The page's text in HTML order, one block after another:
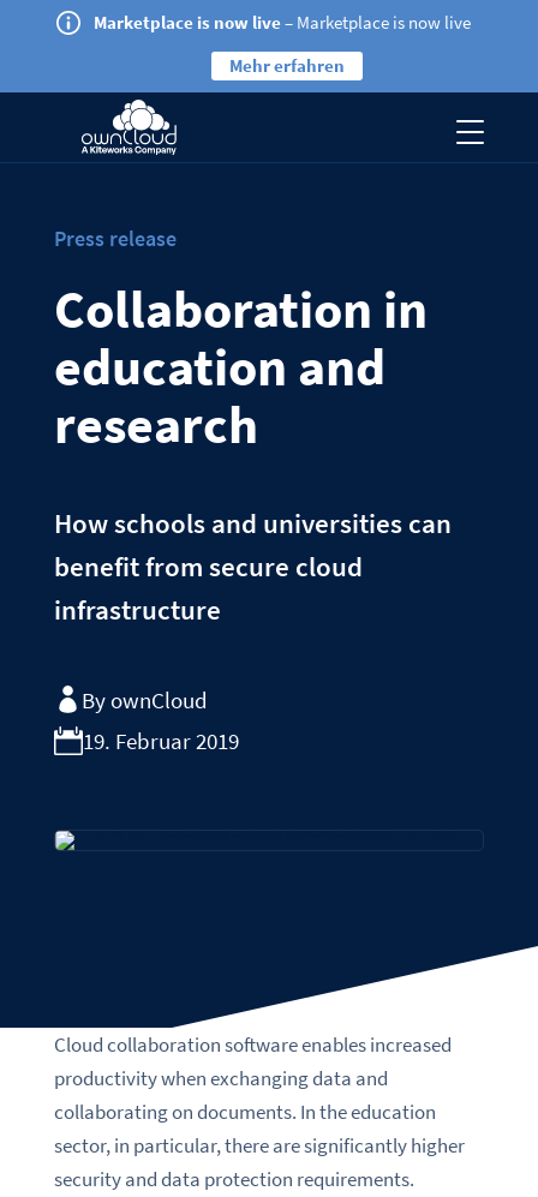
Marketplace is now live– Marketplace is now live
Mehr erfahren
Press release
Collaboration in
education and
research
How schools and universities can
benefit from secure cloud
infrastructure
By ownCloud
19. Februar 2019
Cloud collaboration software enables increased
productivity when exchanging data and
collaborating on documents. In the education
sector, in particular, there are significantly higher
security and data protection requirements.